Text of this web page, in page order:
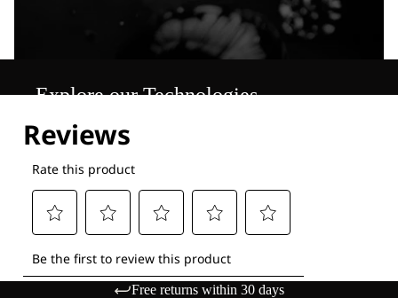
Explore our Technologies
Free returns within 30 days